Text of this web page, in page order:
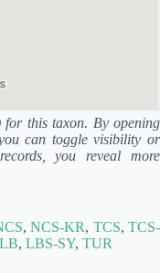
for this taxon. By opening
can toggle visibility or
you reveal more
,NCS-KR, TCS,TCS-
, LBS-SY, TUR